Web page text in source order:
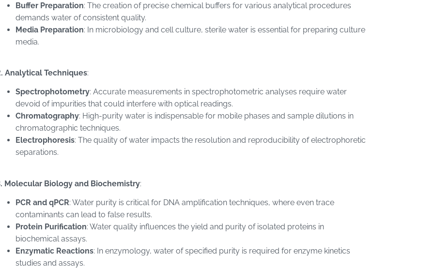
Buffer Preparation: The creation of precise chemical buffers for various analytical procedures
demands water of consistent quality.
Media Preparation: In microbiology and cell culture, sterile water is essential for preparing culture
media.
Analytical Techniques:
Spectrophotometry: Accurate measurements in spectrophotometric analyses require water
devoid of impurities that could interfere with optical readings.
Chromatography: High-purity water is indispensable for mobile phases and sample dilutions in
chromatographic techniques.
Electrophoresis: The quality of water impacts the resolution and reproducibility of electrophoretic
separations.
Molecular Biology and Biochemistry:
PCR and qPCR: Water purity is critical for DNA amplification techniques, where even trace
contaminants can lead to false results.
Protein Purification: Water quality influences the yield and purity of isolated proteins in
biochemical assays.
Enzymatic Reactions: In enzymology, water of specified purity is required for enzyme kinetics
studies and assays.